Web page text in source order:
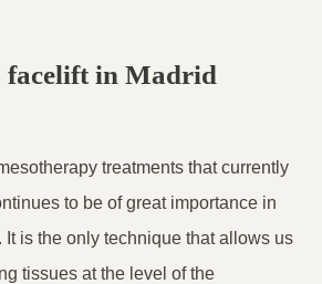
facelift in Madrid
treatments that currently
to be of great importance in
is the only technique that allows us
tissues at the level of the